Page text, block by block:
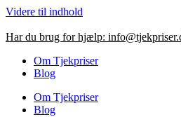
Videre til indhold
Har du brug for hjælp:
Om Tjekpriser
Blog
Om Tjekpriser
Blog